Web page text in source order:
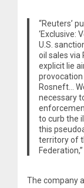
“Reuters’
‘Exclusive:
U.S.
oil sales via
explicit lie
Rosneft…
necessary
to curb the
this
territory of
The company